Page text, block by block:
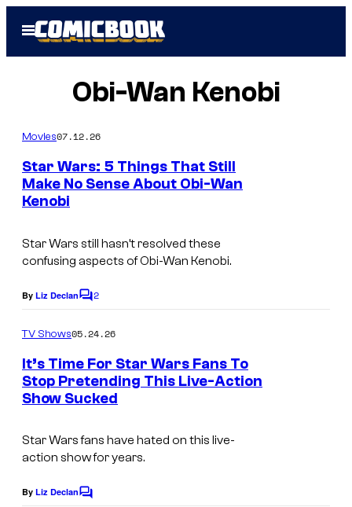
Open
Menu
Obi-Wan Kenobi
Movies07.12.26
Star Wars: 5 Things That Still
Make No Sense About Obi-Wan
Kenobi
Star Wars still hasn’t resolved these
confusing aspects of Obi-Wan Kenobi.
By Liz DeclanC
m
n
t
s
2
TV Shows05.24.26
It’s Time For Star Wars Fans To
Stop Pretending This Live-Action
Show Sucked
Star Wars fans have hated on this live-
action show for years.
By Liz DeclanC